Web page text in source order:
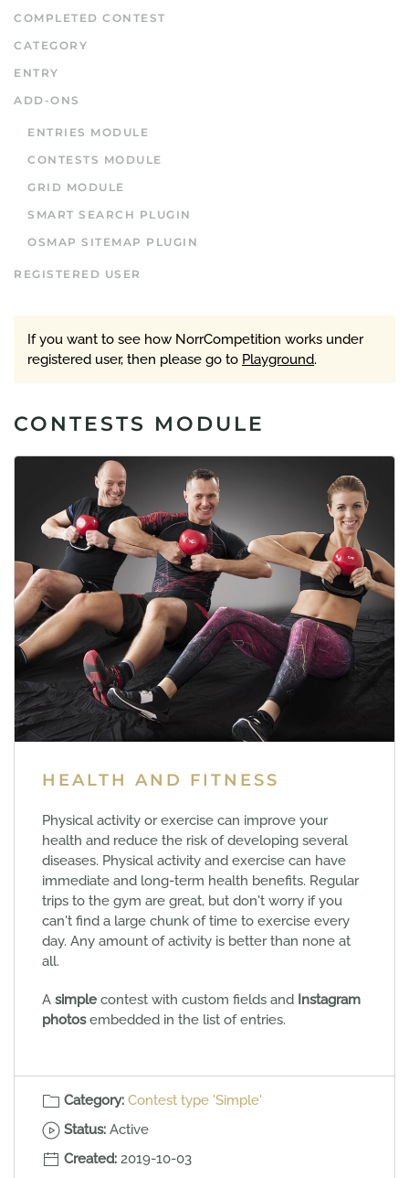
COMPLETED CONTEST
CATEGORY
ENTRY
ADD-ONS
ENTRIES MODULE
CONTESTS MODULE
GRID MODULE
SMART SEARCH PLUGIN
OSMAP SITEMAP PLUGIN
REGISTERED USER
If you want to see how NorrCompetition works under
registered user, then please go to Playground.
CONTESTS MODULE
HEALTH AND FITNESS
Physical activity or exercise can improve your
health and reduce the risk of developing several
diseases. Physical activity and exercise can have
immediate and long-term health benefits. Regular
trips to the gym are great, but don't worry if you
can't find a large chunk of time to exercise every
day. Any amount of activity is better than none at
all.
A simple contest with custom fields and Instagram
photosembedded in the list of entries.
Category: Contest type 'Simple'
Status: Active
Created: 2019-10-03